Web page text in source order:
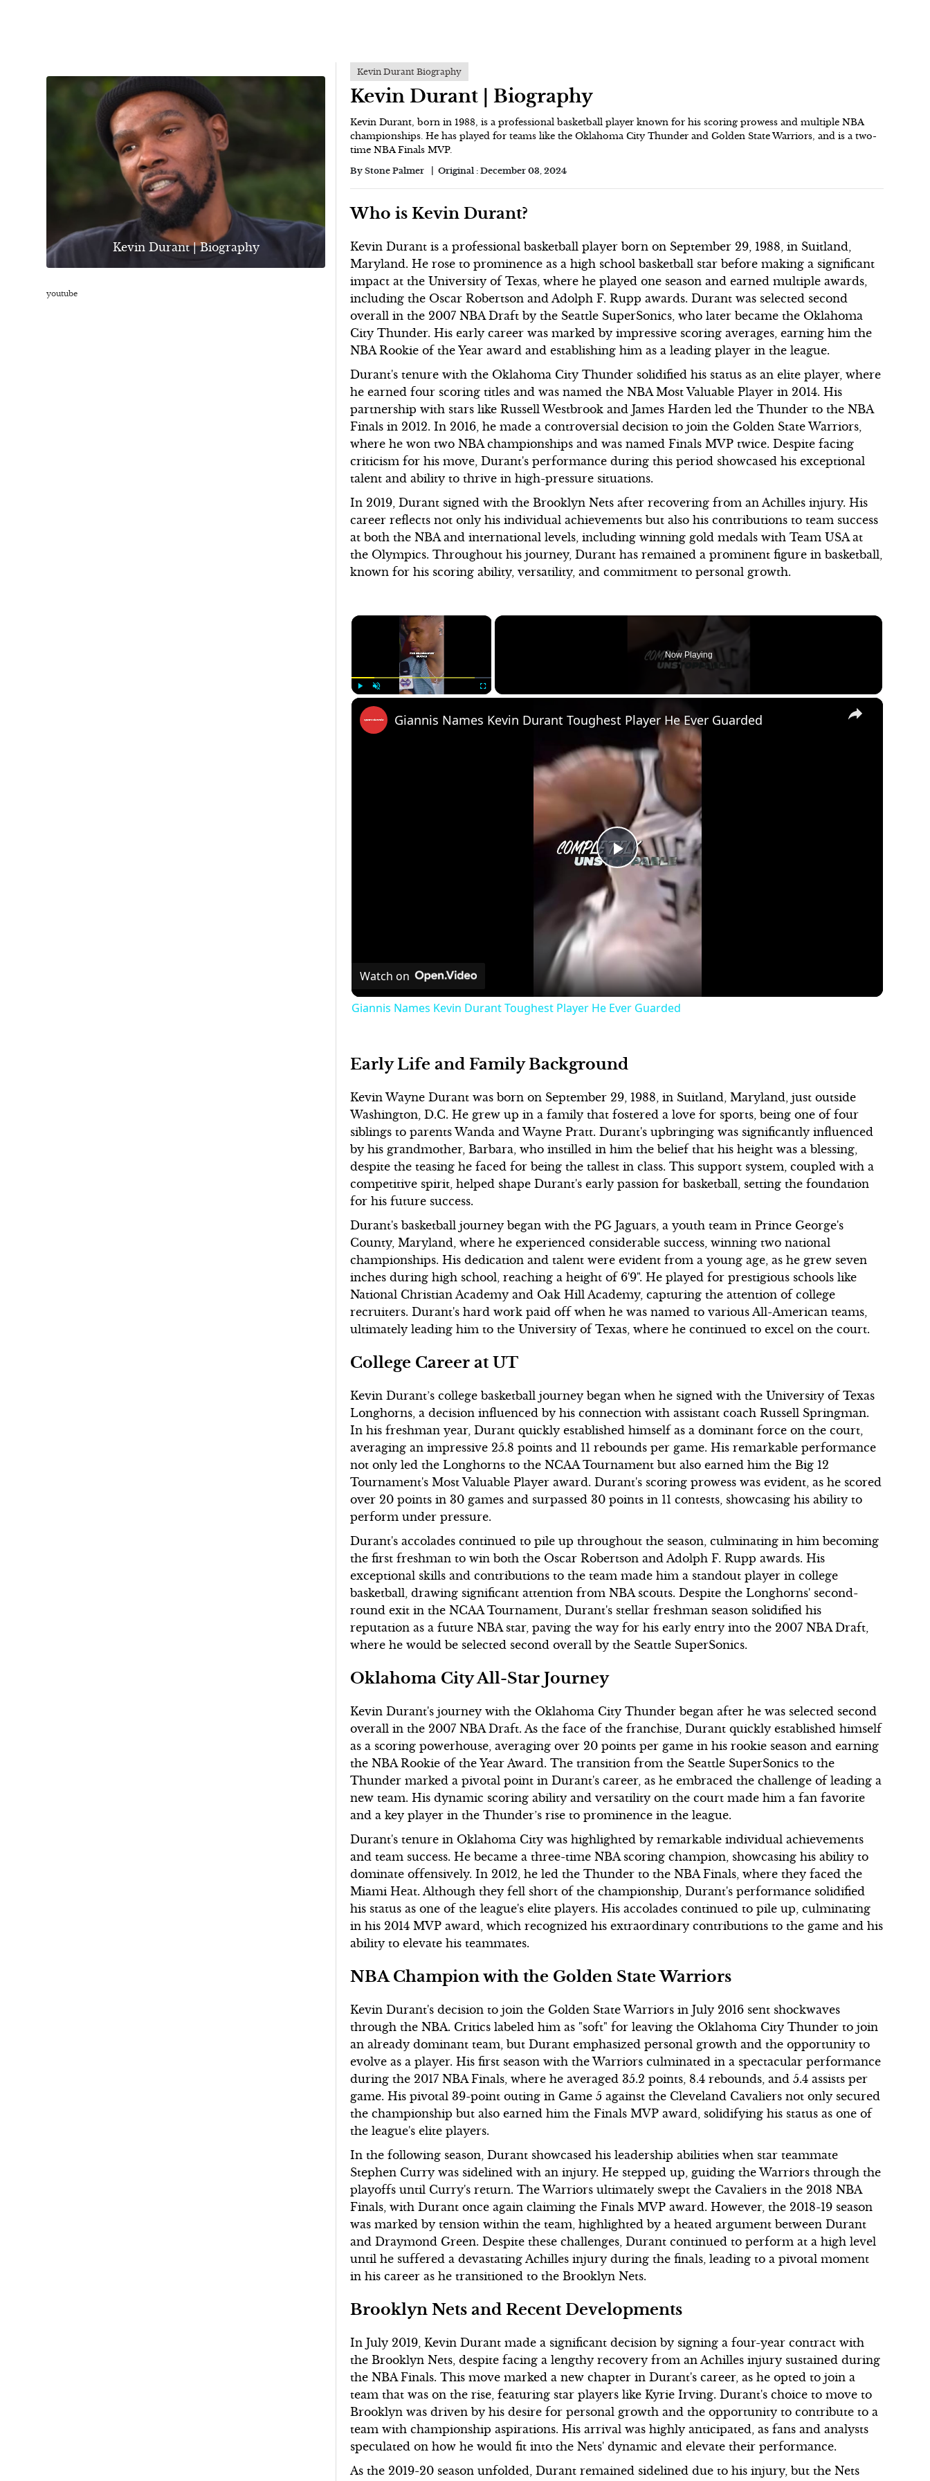
Kevin Durant | Biography
youtube
Kevin Durant Biography
Kevin Durant | Biography
Kevin Durant, born in 1988, is a professional basketball player known for his scoring prowess and multiple NBA
championships. He has played for teams like the Oklahoma City Thunder and Golden State Warriors, and is a two-
time NBA Finals MVP.
By Stone Palmer Original :December 03, 2024
Who is Kevin Durant?
Kevin Durant is a professional basketball player born on September 29, 1988, in Suitland,
Maryland. He rose to prominence as a high school basketball star before making a significant
impact at the University of Texas, where he played one season and earned multiple awards,
including the Oscar Robertson and Adolph F. Rupp awards. Durant was selected second
overall in the 2007 NBA Draft by the Seattle SuperSonics, who later became the Oklahoma
City Thunder. His early career was marked by impressive scoring averages, earning him the
NBA Rookie of the Year award and establishing him as a leading player in the league.
Durant's tenure with the Oklahoma City Thunder solidified his status as an elite player, where
he earned four scoring titles and was named the NBA Most Valuable Player in 2014. His
partnership with stars like Russell Westbrook and James Harden led the Thunder to the NBA
Finals in 2012. In 2016, he made a controversial decision to join the Golden State Warriors,
where he won two NBA championships and was named Finals MVP twice. Despite facing
criticism for his move, Durant's performance during this period showcased his exceptional
talent and ability to thrive in high-pressure situations.
In 2019, Durant signed with the Brooklyn Nets after recovering from an Achilles injury. His
career reflects not only his individual achievements but also his contributions to team success
at both the NBA and international levels, including winning gold medals with Team USA at
the Olympics. Throughout his journey, Durant has remained a prominent figure in basketball,
known for his scoring ability, versatility, and commitment to personal growth.
×
Now Playing
×
Play
Video
Giannis Names Kevin Durant Toughest Player He Ever Guarded
Watch on
Giannis Names Kevin Durant Toughest Player He Ever Guarded
Early Life and Family Background
Kevin Wayne Durant was born on September 29, 1988, in Suitland, Maryland, just outside
Washington, D.C. He grew up in a family that fostered a love for sports, being one of four
siblings to parents Wanda and Wayne Pratt. Durant's upbringing was significantly influenced
by his grandmother, Barbara, who instilled in him the belief that his height was a blessing,
despite the teasing he faced for being the tallest in class. This support system, coupled with a
competitive spirit, helped shape Durant's early passion for basketball, setting the foundation
for his future success.
Durant's basketball journey began with the PG Jaguars, a youth team in Prince George's
County, Maryland, where he experienced considerable success, winning two national
championships. His dedication and talent were evident from a young age, as he grew seven
inches during high school, reaching a height of 6'9". He played for prestigious schools like
National Christian Academy and Oak Hill Academy, capturing the attention of college
recruiters. Durant's hard work paid off when he was named to various All-American teams,
ultimately leading him to the University of Texas, where he continued to excel on the court.
College Career at UT
Kevin Durant’s college basketball journey began when he signed with the University of Texas
Longhorns, a decision influenced by his connection with assistant coach Russell Springman.
In his freshman year, Durant quickly established himself as a dominant force on the court,
averaging an impressive 25.8 points and 11 rebounds per game. His remarkable performance
not only led the Longhorns to the NCAA Tournament but also earned him the Big 12
Tournament's Most Valuable Player award. Durant's scoring prowess was evident, as he scored
over 20 points in 30 games and surpassed 30 points in 11 contests, showcasing his ability to
perform under pressure.
Durant's accolades continued to pile up throughout the season, culminating in him becoming
the first freshman to win both the Oscar Robertson and Adolph F. Rupp awards. His
exceptional skills and contributions to the team made him a standout player in college
basketball, drawing significant attention from NBA scouts. Despite the Longhorns' second-
round exit in the NCAA Tournament, Durant's stellar freshman season solidified his
reputation as a future NBA star, paving the way for his early entry into the 2007 NBA Draft,
where he would be selected second overall by the Seattle SuperSonics.
Oklahoma City All-Star Journey
Kevin Durant's journey with the Oklahoma City Thunder began after he was selected second
overall in the 2007 NBA Draft. As the face of the franchise, Durant quickly established himself
as a scoring powerhouse, averaging over 20 points per game in his rookie season and earning
the NBA Rookie of the Year Award. The transition from the Seattle SuperSonics to the
Thunder marked a pivotal point in Durant's career, as he embraced the challenge of leading a
new team. His dynamic scoring ability and versatility on the court made him a fan favorite
and a key player in the Thunder’s rise to prominence in the league.
Durant's tenure in Oklahoma City was highlighted by remarkable individual achievements
and team success. He became a three-time NBA scoring champion, showcasing his ability to
dominate offensively. In 2012, he led the Thunder to the NBA Finals, where they faced the
Miami Heat. Although they fell short of the championship, Durant's performance solidified
his status as one of the league's elite players. His accolades continued to pile up, culminating
in his 2014 MVP award, which recognized his extraordinary contributions to the game and his
ability to elevate his teammates.
NBA Champion with the Golden State Warriors
Kevin Durant's decision to join the Golden State Warriors in July 2016 sent shockwaves
through the NBA. Critics labeled him as "soft" for leaving the Oklahoma City Thunder to join
an already dominant team, but Durant emphasized personal growth and the opportunity to
evolve as a player. His first season with the Warriors culminated in a spectacular performance
during the 2017 NBA Finals, where he averaged 35.2 points, 8.4 rebounds, and 5.4 assists per
game. His pivotal 39-point outing in Game 5 against the Cleveland Cavaliers not only secured
the championship but also earned him the Finals MVP award, solidifying his status as one of
the league's elite players.
In the following season, Durant showcased his leadership abilities when star teammate
Stephen Curry was sidelined with an injury. He stepped up, guiding the Warriors through the
playoffs until Curry's return. The Warriors ultimately swept the Cavaliers in the 2018 NBA
Finals, with Durant once again claiming the Finals MVP award. However, the 2018-19 season
was marked by tension within the team, highlighted by a heated argument between Durant
and Draymond Green. Despite these challenges, Durant continued to perform at a high level
until he suffered a devastating Achilles injury during the finals, leading to a pivotal moment
in his career as he transitioned to the Brooklyn Nets.
Brooklyn Nets and Recent Developments
In July 2019, Kevin Durant made a significant decision by signing a four-year contract with
the Brooklyn Nets, despite facing a lengthy recovery from an Achilles injury sustained during
the NBA Finals. This move marked a new chapter in Durant's career, as he opted to join a
team that was on the rise, featuring star players like Kyrie Irving. Durant's choice to move to
Brooklyn was driven by his desire for personal growth and the opportunity to contribute to a
team with championship aspirations. His arrival was highly anticipated, as fans and analysts
speculated on how he would fit into the Nets' dynamic and elevate their performance.
As the 2019-20 season unfolded, Durant remained sidelined due to his injury, but the Nets